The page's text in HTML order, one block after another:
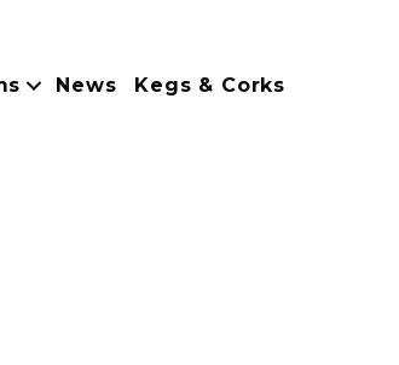
News Kegs & Corks